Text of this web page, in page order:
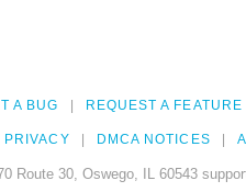
A BUG REQUEST A FEATURE
PRIVACY DMCA NOTICES
Route 30, Oswego, IL 60543